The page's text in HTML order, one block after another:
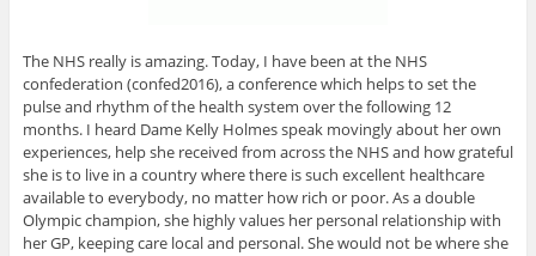
The NHS really is amazing. Today, I have been at the NHS
confederation (confed2016), a conference which helps to set the
pulse and rhythm of the health system over the following 12
months. I heard Dame Kelly Holmes speak movingly about her own
experiences, help she received from across the NHS and how grateful
she is to live in a country where there is such excellent healthcare
available to everybody, no matter how rich or poor. As a double
Olympic champion, she highly values her personal relationship with
her GP, keeping care local and personal. She would not be where she